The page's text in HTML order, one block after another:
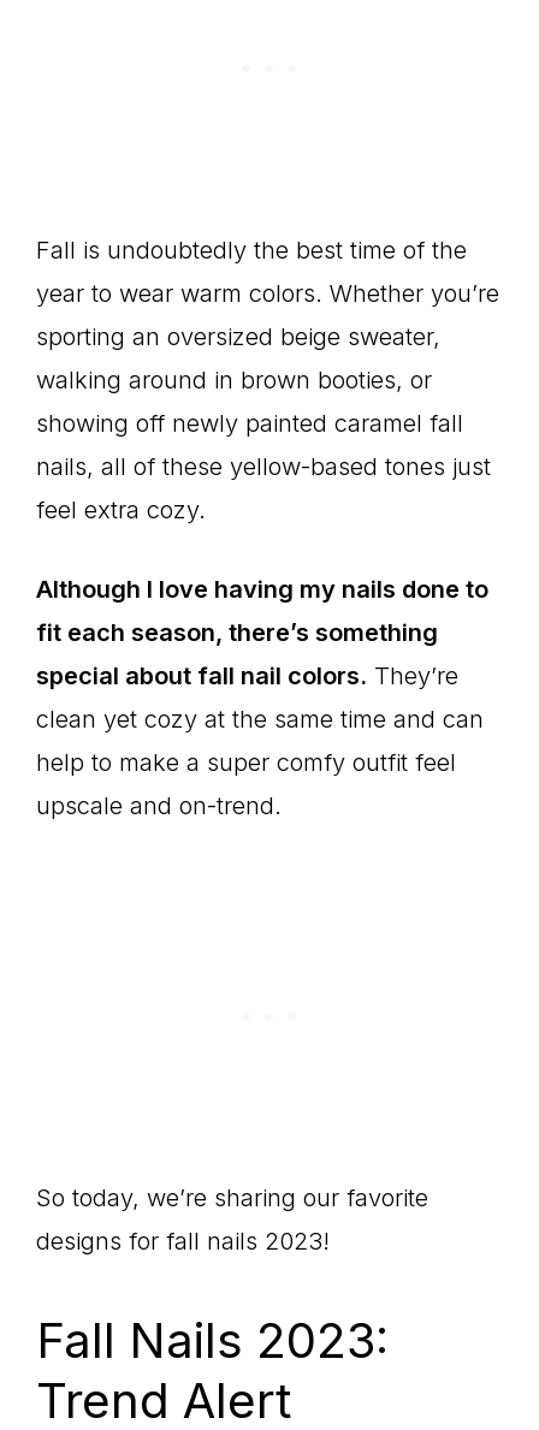
Fall is undoubtedly the best time of the
year to wear warm colors. Whether you’re
sporting an oversized beige sweater,
walking around in brown booties, or
showing off newly painted caramel fall
nails, all of these yellow-based tones just
feel extra cozy.
Although I love having my nails done to
fit each season, there’s something
special about fall nail colors. They’re
clean yet cozy at the same time and can
help to make a super comfy outfit feel
upscale and on-trend.
So today, we’re sharing our favorite
designs for fall nails 2023!
Fall Nails 2023:
Trend Alert